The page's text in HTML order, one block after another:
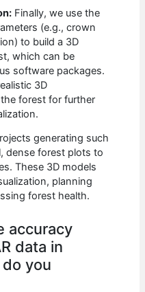
Finally, we use the
(e.g., crown
to build a 3D
which can be
software packages.
3D
forest for further
generating such
dense forest plots to
These 3D models
planning
forest health.
accuracy
data in
you